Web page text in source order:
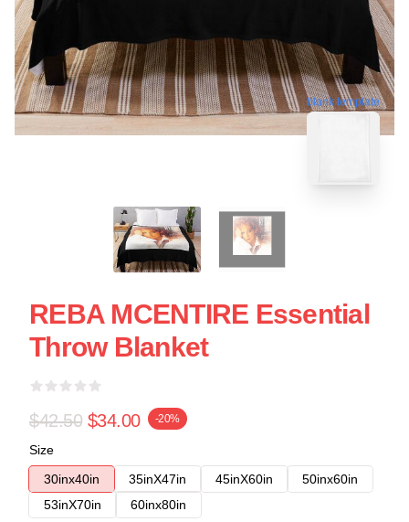
blank template
REBA MCENTIRE Essential
Throw Blanket
$42.50 $34.00 -20%
Size
30inx40in
35inX47in 45inX60in
50inx60in
53inX70in
60inx80in